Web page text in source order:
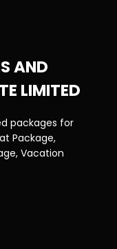
AND
LIMITED
packages for
Package,
Vacation